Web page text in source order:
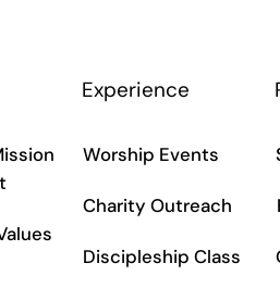
Experience
Worship Events
Charity Outreach
Discipleship Class